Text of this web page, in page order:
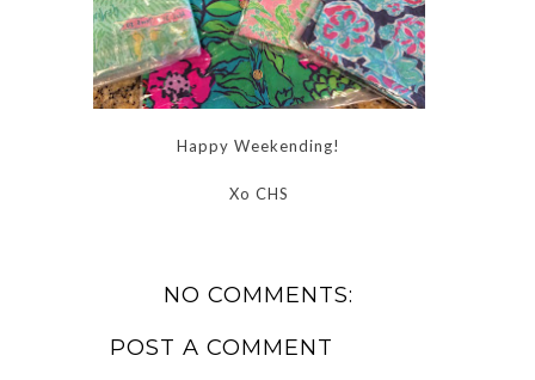
Happy Weekending!
Xo CHS
NO COMMENTS:
POST A COMMENT